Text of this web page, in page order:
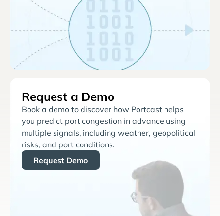
Request a Demo
Book a demo to discover how Portcast helps
you predict port congestion in advance using
multiple signals, including weather, geopolitical
risks, and port conditions.
Request Demo